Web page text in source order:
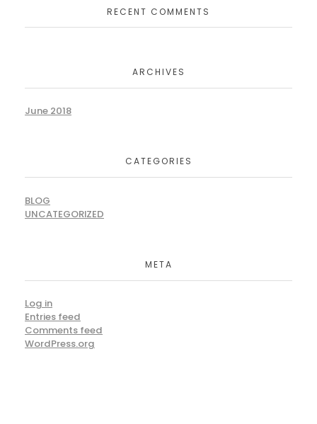
RECENT COMMENTS
ARCHIVES
June 2018
CATEGORIES
BLOG
UNCATEGORIZED
META
Log in
Entries feed
Comments feed
WordPress.org